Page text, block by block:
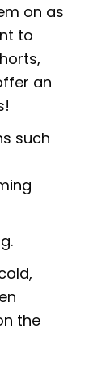
on as
to
an
such
the